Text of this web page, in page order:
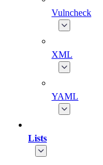
Vulncheck
XML
YAML
Lists